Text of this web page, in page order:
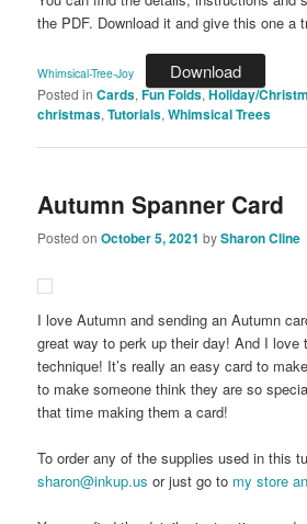
the PDF. Download it and give this one a
Whimsical-Tree-Joy Download
Posted in Cards,Fun Folds,Holiday/
christmas,Tutorials,Whimsical Trees
Autumn Spanner Card
Posted onOctober 5, 2021 bySharon Cline
I love Autumn and sending an Autumn
great way to perk up their day! And I love
technique! It’s really an easy card to
to make someone think they are so
that time making them a card!
To order any of the supplies used in this
sharon@inkup.us or just go to my store